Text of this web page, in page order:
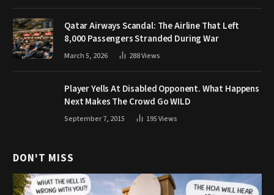
Qatar Airways Scandal: The Airline That Left
8,000 Passengers Stranded During War
March 5, 2026 288Views
Player Yells At Disabled Opponent. What Happens
Next Makes The Crowd Go WILD
September 7, 2015 195Views
DON'T MISS